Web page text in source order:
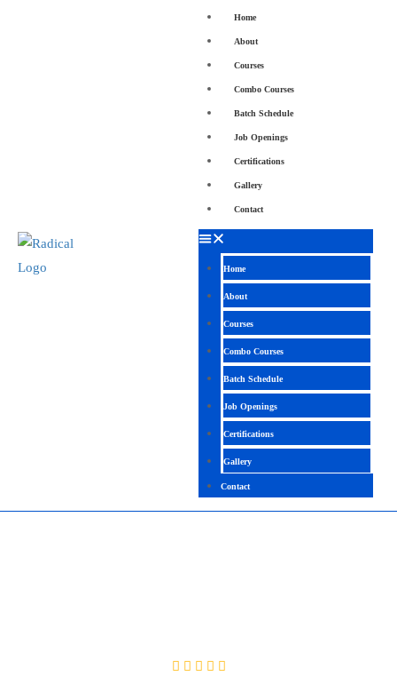
Home
About
Courses
Combo Courses
Batch Schedule
Job Openings
Certifications
Gallery
Contact
Home
About
Courses
Combo Courses
Batch Schedule
Job Openings
Certifications
Gallery
Contact